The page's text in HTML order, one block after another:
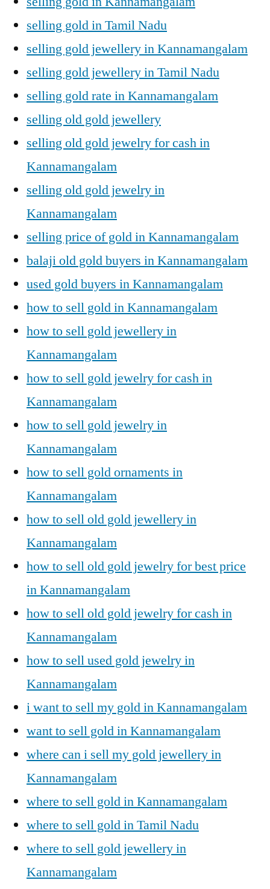
selling gold in Tamil Nadu
selling gold jewellery in Kannamangalam
selling gold jewellery in Tamil Nadu
selling gold rate in Kannamangalam
selling old gold jewellery
selling old gold jewelry for cash in
Kannamangalam
selling old gold jewelry in
Kannamangalam
selling price of gold in Kannamangalam
balaji old gold buyers in Kannamangalam
used gold buyers in Kannamangalam
how to sell gold in Kannamangalam
how to sell gold jewellery in
Kannamangalam
how to sell gold jewelry for cash in
Kannamangalam
how to sell gold jewelry in
Kannamangalam
how to sell gold ornaments in
Kannamangalam
how to sell old gold jewellery in
Kannamangalam
how to sell old gold jewelry for best price
in Kannamangalam
how to sell old gold jewelry for cash in
Kannamangalam
how to sell used gold jewelry in
Kannamangalam
i want to sell my gold in Kannamangalam
want to sell gold in Kannamangalam
where can i sell my gold jewellery in
Kannamangalam
where to sell gold in Kannamangalam
where to sell gold in Tamil Nadu
where to sell gold jewellery in
Kannamangalam